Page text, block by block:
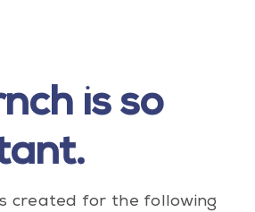
is so
created for the following